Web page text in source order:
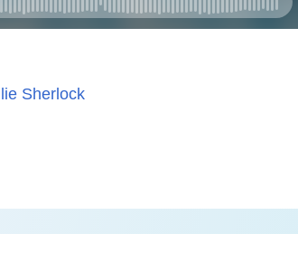
Sherlock